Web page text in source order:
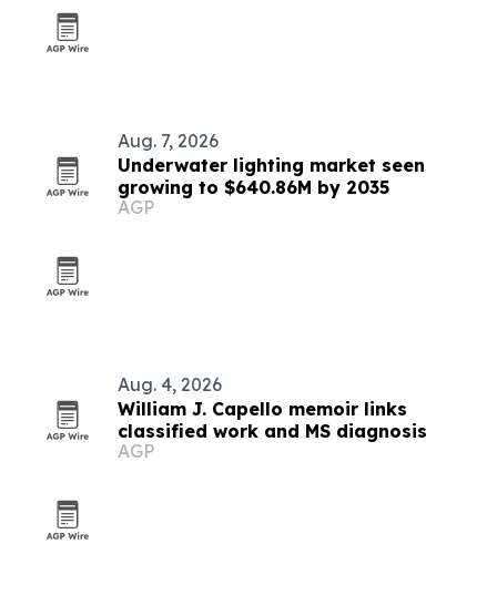
Aug. 7, 2026
Underwater lighting market seen
growing to $640.86M by 2035
AGP
Aug. 4, 2026
William J. Capello memoir links
classified work and MS diagnosis
AGP